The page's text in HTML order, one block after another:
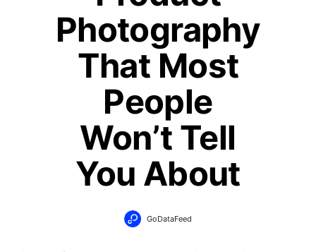
Photography
That Most
People
Won’t Tell
You About
GoDataFeed